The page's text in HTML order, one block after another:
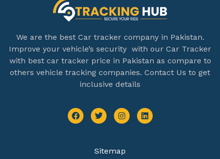
We are the best Car tracker company in Pakistan.
Improve your vehicle’s security with our Car Tracker
with best car tracker price in Pakistan as compare to
others vehicle tracking companies. Contact Us to get
inclusive details
Sitemap